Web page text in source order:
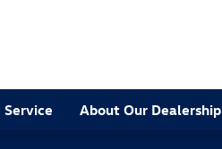
Service About Our Dealership